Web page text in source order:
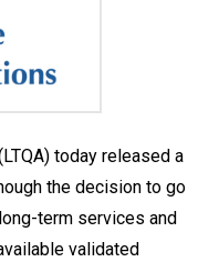
today released a
the decision to go
term services and
validated